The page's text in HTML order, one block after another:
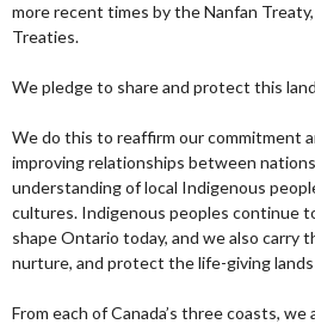
more recent times by the Nanfan
Treaties.
We pledge to share and protect this
We do this to reaffirm our commitment
improving relationships between
understanding of local Indigenous
cultures. Indigenous peoples continue
shape Ontario today, and we also carry
nurture, and protect the life-giving
From each of Canada’s three coasts,